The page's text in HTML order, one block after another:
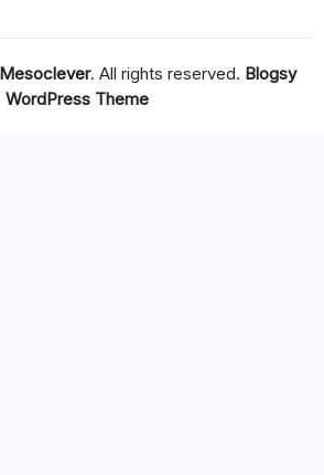
Mesoclever. All rights reserved. Blogsy
WordPress Theme